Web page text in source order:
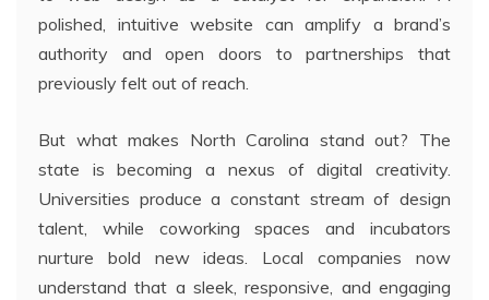
polished, intuitive website can amplify a brand’s
authority and open doors to partnerships that
previously felt out of reach.
But what makes North Carolina stand out? The
state is becoming a nexus of digital creativity.
Universities produce a constant stream of design
talent, while coworking spaces and incubators
nurture bold new ideas. Local companies now
understand that a sleek, responsive, and engaging